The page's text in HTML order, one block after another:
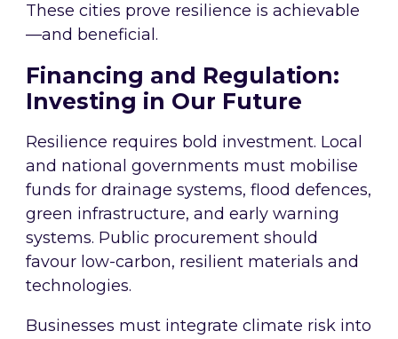
These cities prove resilience is achievable
—and beneficial.
Financing and Regulation:
Investing in Our Future
Resilience requires bold investment. Local
and national governments must mobilise
funds for drainage systems, flood defences,
green infrastructure, and early warning
systems. Public procurement should
favour low-carbon, resilient materials and
technologies.
Businesses must integrate climate risk into